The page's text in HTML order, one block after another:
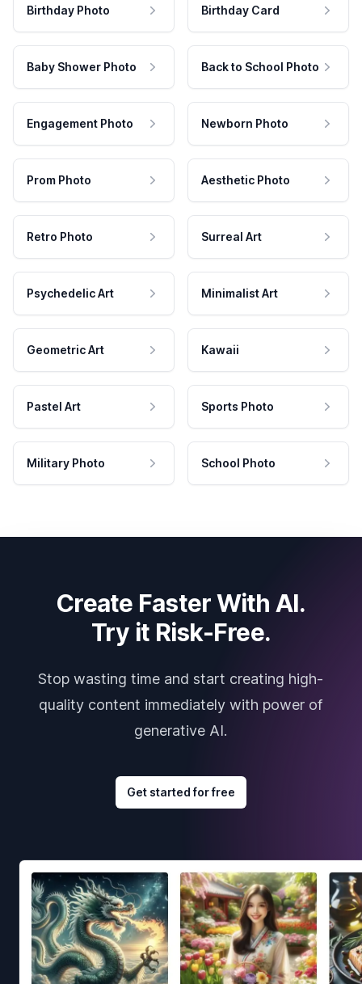
Birthday Photo Birthday Card
Baby Shower Photo Back to School Photo
Engagement Photo Newborn Photo
Prom Photo Aesthetic Photo
Retro Photo Surreal Art
Psychedelic Art Minimalist Art
Geometric Art Kawaii
Pastel Art Sports Photo
Military Photo School Photo
Create Faster With AI.
Try it Risk-Free.
Stop wasting time and start creating high-
quality content immediately with power of
generative AI.
Get started for free